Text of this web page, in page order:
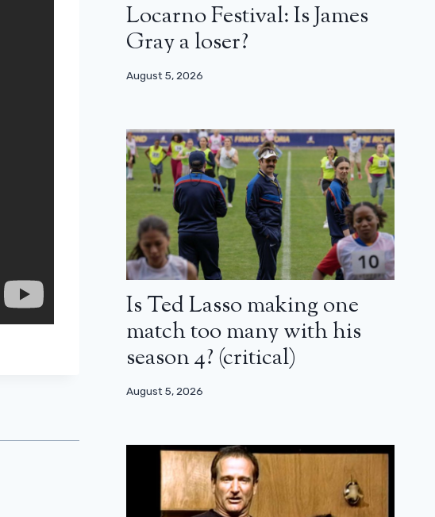
Locarno Festival: Is James
Gray a loser?
August 5, 2026
Is Ted Lasso making one
match too many with his
season 4? (critical)
August 5, 2026